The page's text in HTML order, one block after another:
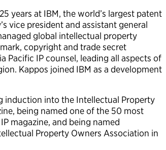
years at IBM, the world’s largest patent
vice president and assistant general
global intellectual property
copyright and trade secret
Pacific IP counsel, leading all aspects of
Kappos joined IBM as a development
induction into the Intellectual Property
being named one of the 50 most
magazine, and being named
Property Owners Association in